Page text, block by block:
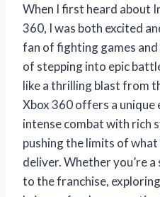
When I first heard about
360, I was both excited
fan of fighting games
of stepping into epic
like a thrilling blast from
Xbox 360 offers a unique
intense combat with rich
pushing the limits of
deliver. Whether you’re
to the franchise,